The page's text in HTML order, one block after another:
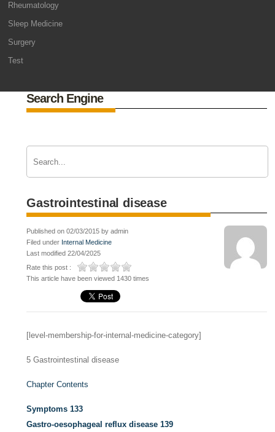
Rheumatology
Sleep Medicine
Surgery
Test
Search Engine
Gastrointestinal disease
Published on 02/03/2015 by admin
Filed under Internal Medicine
Last modified 22/04/2025
Rate this post :
This article have been viewed 1430 times
[level-membership-for-internal-medicine-category]
5 Gastrointestinal disease
Chapter Contents
Symptoms133
Gastro-oesophageal reflux disease139